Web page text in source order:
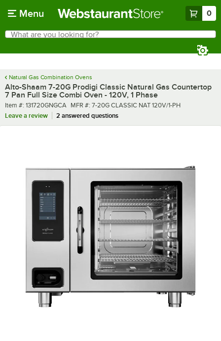
Menu 0
Search
What are you looking for?
Natural Gas Combination Ovens
Alto-Shaam 7-20G Prodigi Classic Natural Gas Countertop
7 Pan Full Size Combi Oven - 120V, 1 Phase
Item number
Item #: 131720GNGCA MFR number
MFR #: 7-20G CLASSIC NAT 120V/1-PH
Leave a review
2 answered questions